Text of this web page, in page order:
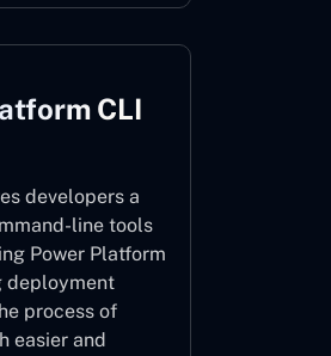
CLI
developers a
line tools
Power Platform
deployment
process of
easier and